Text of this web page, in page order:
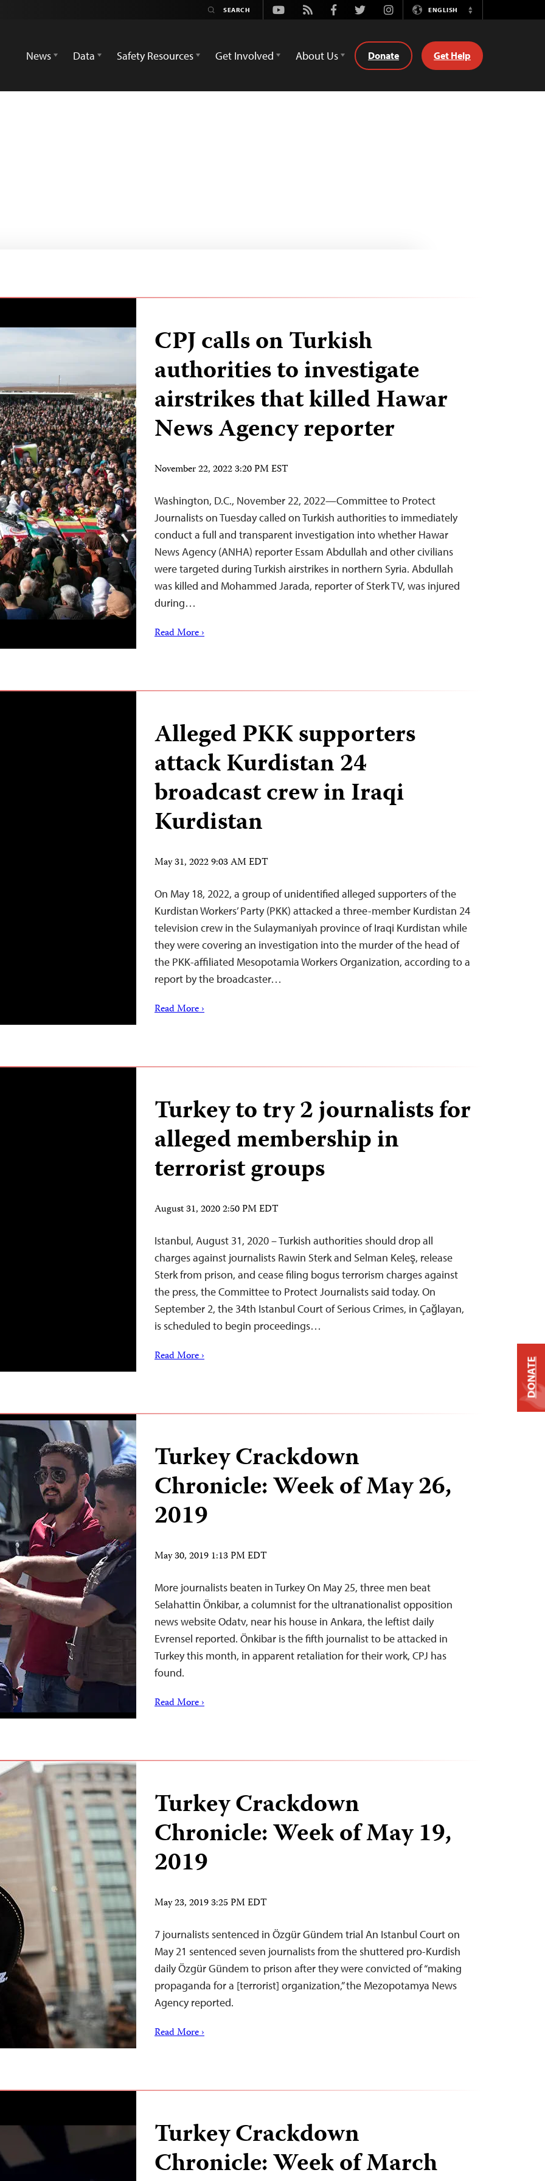
Youtube
Rss FacebookTwitterInstagramENGLISH
Switch
News
Data Safety Resources Get Involved About Us Donate Get Help
CPJ calls on Turkish
authorities to investigate
airstrikes that killed Hawar
News Agency reporter
November 22, 2022 3:20 PM EST
Washington, D.C., November 22, 2022—Committee to Protect
Journalists on Tuesday called on Turkish authorities to immediately
conduct a full and transparent investigation into whether Hawar
News Agency (ANHA) reporter Essam Abdullah and other civilians
were targeted during Turkish airstrikes in northern Syria. Abdullah
was killed and Mohammed Jarada, reporter of Sterk TV, was injured
during…
Read More ›
Alleged PKK supporters
attack Kurdistan 24
broadcast crew in Iraqi
Kurdistan
May 31, 2022 9:03 AM EDT
On May 18, 2022, a group of unidentified alleged supporters of the
Kurdistan Workers’ Party (PKK) attacked a three-member Kurdistan 24
television crew in the Sulaymaniyah province of Iraqi Kurdistan while
they were covering an investigation into the murder of the head of
the PKK-affiliated Mesopotamia Workers Organization, according to a
report by the broadcaster…
Read More ›
Turkey to try 2 journalists for
alleged membership in
terrorist groups
August 31, 2020 2:50 PM EDT
Istanbul, August 31, 2020 – Turkish authorities should drop all
charges against journalists Rawin Sterk and Selman Keleş, release
Sterk from prison, and cease filing bogus terrorism charges against
the press, the Committee to Protect Journalists said today. On
September 2, the 34th Istanbul Court of Serious Crimes, in Çağlayan,
is scheduled to begin proceedings…
Read More ›
Turkey Crackdown
Chronicle: Week of May 26,
2019
May 30, 2019 1:13 PM EDT
More journalists beaten in Turkey On May 25, three men beat
Selahattin Önkibar, a columnist for the ultranationalist opposition
news website Odatv, near his house in Ankara, the leftist daily
Evrensel reported. Önkibar is the fifth journalist to be attacked in
Turkey this month, in apparent retaliation for their work, CPJ has
found.
Read More ›
Turkey Crackdown
Chronicle: Week of May 19,
2019
May 23, 2019 3:25 PM EDT
7 journalists sentenced in Özgür Gündem trial An Istanbul Court on
May 21 sentenced seven journalists from the shuttered pro-Kurdish
daily Özgür Gündem to prison after they were convicted of “making
propaganda for a [terrorist] organization,” the Mezopotamya News
Agency reported.
Read More ›
Turkey Crackdown
Chronicle: Week of March
DONATE